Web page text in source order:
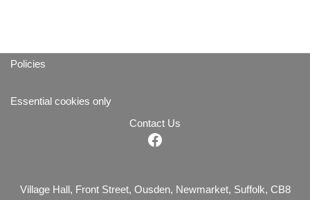
Policies
Essential cookies only
Contact Us
Village Hall, Front Street, Ousden, Newmarket, Suffolk, CB8